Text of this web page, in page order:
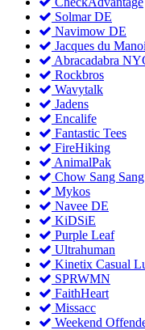
Solmar DE
Navimow DE
Jacques du
Abracadabra
Rockbros
Wavytalk
Jadens
Encalife
Fantastic Tees
FireHiking
AnimalPak
Chow Sang Sang
Mykos
Navee DE
KiDSiE
Purple Leaf
Ultrahuman
Kinetix Casual
SPRWMN
FaithHeart
Missacc
Weekend